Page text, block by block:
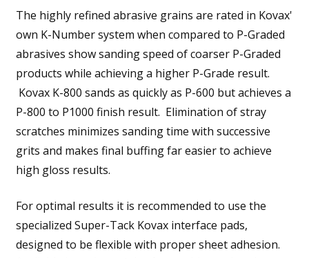
The highly refined abrasive grains are rated in Kovax'
own K-Number system when compared to P-Graded
abrasives show sanding speed of coarser P-Graded
products while achieving a higher P-Grade result.
Kovax K-800 sands as quickly as P-600 but achieves a
P-800 to P1000 finish result. Elimination of stray
scratches minimizes sanding time with successive
grits and makes final buffing far easier to achieve
high gloss results.
For optimal results it is recommended to use the
specialized Super-Tack Kovax interface pads,
designed to be flexible with proper sheet adhesion.